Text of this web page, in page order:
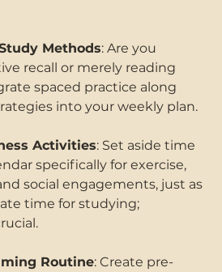
Methods: Are you
recall or merely reading
spaced practice along
into your weekly plan.
Activities: Set aside time
specifically for exercise,
social engagements, just as
time for studying;
Routine: Create pre-